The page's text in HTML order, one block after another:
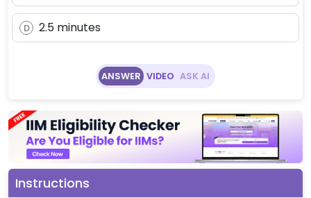
D 2.5 minutes
ANSWER VIDEO ASK AI
Instructions